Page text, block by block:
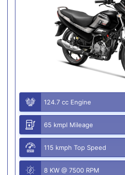
124.7 cc Engine
65 kmpl Mileage
115 kmph Top Speed
8 KW @ 7500 RPM